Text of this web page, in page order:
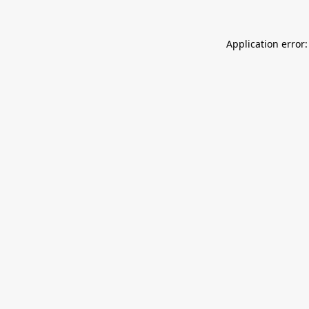
Application